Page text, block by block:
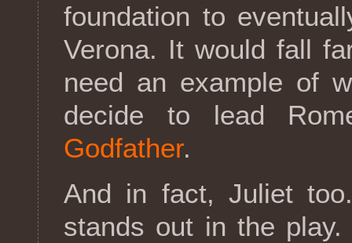
foundation to
Verona. It would fall
need an example of
decide to lead
Godfather.
And in fact, Juliet
stands out in the